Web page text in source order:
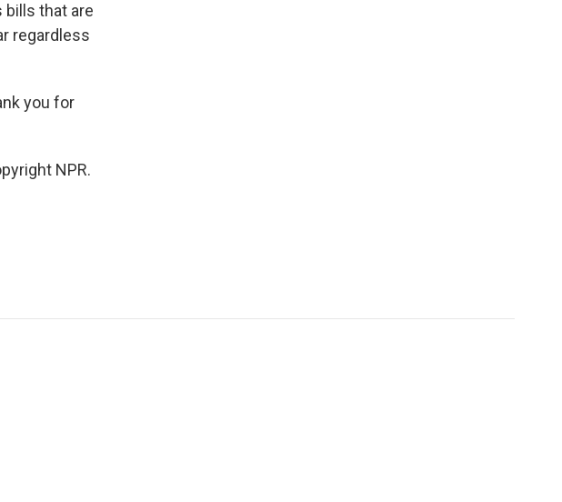
bills that are
regardless
you for
NPR.